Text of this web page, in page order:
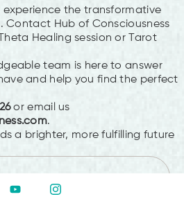
experience the transformative
Contact Hub of Consciousness
Healing session or Tarot
team is here to answer
and help you find the perfect
or email us
.
a brighter, more fulfilling future